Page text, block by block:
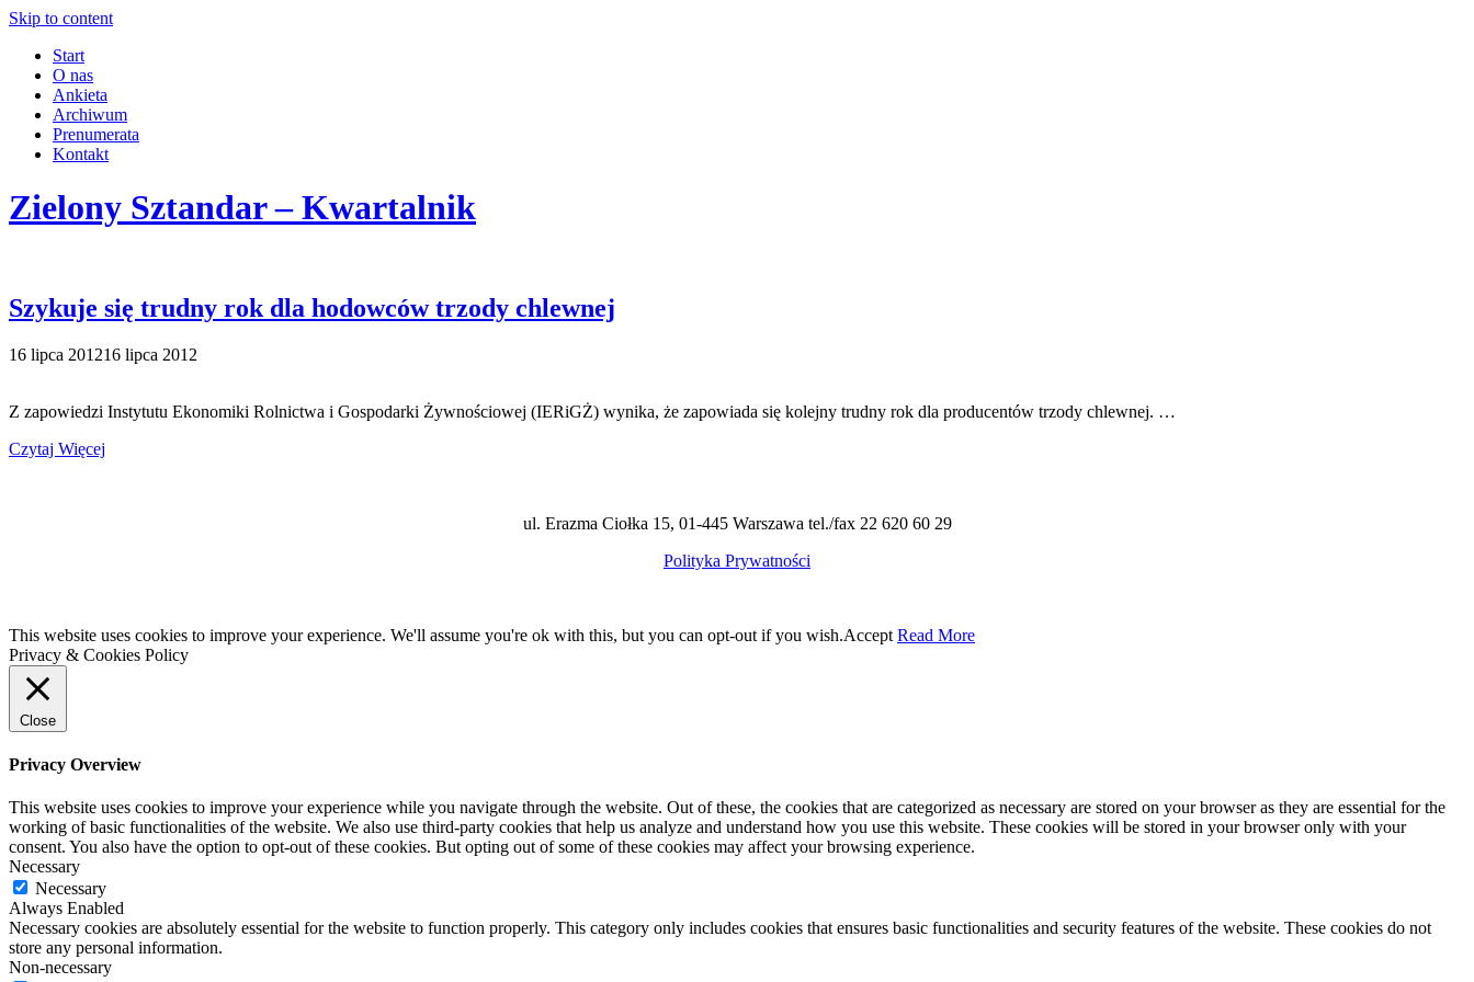
Skip to content
Start
O nas
Ankieta
Archiwum
Prenumerata
Kontakt
Zielony Sztandar – Kwartalnik
Szykuje się trudny rok dla hodowców trzody chlewnej
16 lipca 201216 lipca 2012
Z zapowiedzi Instytutu Ekonomiki Rolnictwa i Gospodarki Żywnościowej (IERiGŻ) wynika, że zapowiada się kolejny trudny rok dla producentów trzody chlewnej. …
Czytaj Więcej
ul. Erazma Ciołka 15, 01-445 Warszawa tel./fax 22 620 60 29
Polityka Prywatności
This website uses cookies to improve your experience. We'll assume you're ok with this, but you can opt-out if you wish.Accept Read More
Privacy & Cookies Policy
Close
Privacy Overview
This website uses cookies to improve your experience while you navigate through the website. Out of these, the cookies that are categorized as necessary are stored on your browser as they are essential for the
working of basic functionalities of the website. We also use third-party cookies that help us analyze and understand how you use this website. These cookies will be stored in your browser only with your
consent. You also have the option to opt-out of these cookies. But opting out of some of these cookies may affect your browsing experience.
Necessary
Necessary
Always Enabled
Necessary cookies are absolutely essential for the website to function properly. This category only includes cookies that ensures basic functionalities and security features of the website. These cookies do not
store any personal information.
Non-necessary